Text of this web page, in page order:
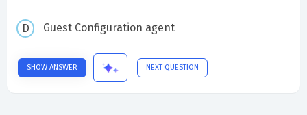
Guest Configuration agent
SHOW ANSWER NEXT QUESTION